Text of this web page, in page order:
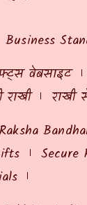
Business
वेबसाइट
राखी
Raksha
Secure